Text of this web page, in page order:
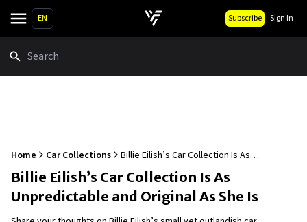
EN Subscribe Sign In
Home Car Collections
Billie Eilish’s Car Collection Is As
Unpredictable and Original As She Is
Billie Eilish’s Car Collection Is As
Unpredictable and Original As She Is